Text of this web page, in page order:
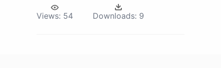
Views: 54 Downloads: 9